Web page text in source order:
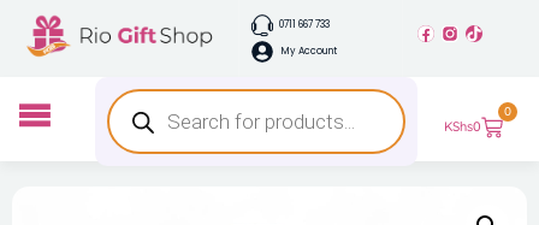
0711 667 733
My Account
KShs0
0